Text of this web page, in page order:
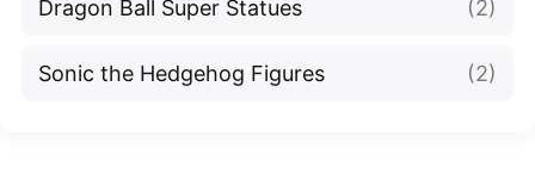
Dragon Ball Super Statues (2)
Sonic the Hedgehog Figures (2)